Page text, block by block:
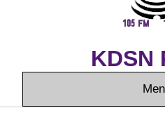
KDSN